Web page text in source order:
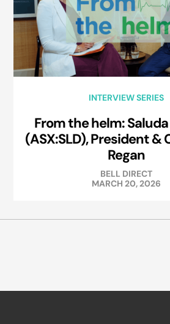
INTERVIEW SERIES
From the helm:
(ASX:SLD), President &
Regan
BELL DIRECT
MARCH 20, 2026